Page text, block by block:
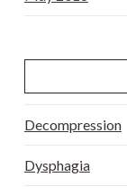
Decompression
Dysphagia